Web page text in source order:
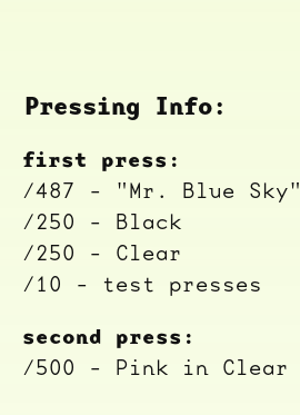
Pressing Info:
first press:
/487 - "Mr. Blue Sky"
/250 - Black
/250 - Clear
/10 - test presses
second press:
/500 - Pink in Clear